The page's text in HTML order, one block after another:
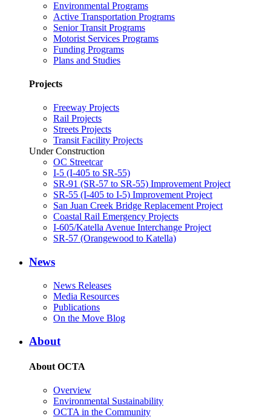
Environmental Programs
Active Transportation Programs
Senior Transit Programs
Motorist Services Programs
Funding Programs
Plans and Studies
Projects
Freeway Projects
Rail Projects
Streets Projects
Transit Facility Projects
Under Construction
OC Streetcar
I-5 (I-405 to SR-55)
SR-91 (SR-57 to SR-55) Improvement Project
SR-55 (I-405 to I-5) Improvement Project
San Juan Creek Bridge Replacement Project
Coastal Rail Emergency Projects
I-605/Katella Avenue Interchange Project
SR-57 (Orangewood to Katella)
News
News Releases
Media Resources
Publications
On the Move Blog
About
About OCTA
Overview
Environmental Sustainability
OCTA in the Community